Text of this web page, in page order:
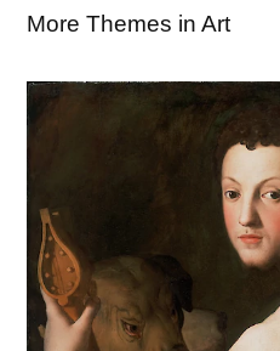
More Themes in Art